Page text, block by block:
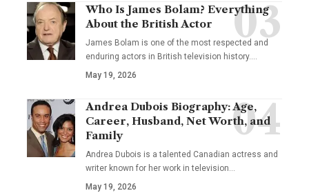
Who Is James Bolam? Everything
About the British Actor
James Bolam is one of the most respected and
enduring actors in British television history.…
May 19, 2026
Andrea Dubois Biography: Age,
Career, Husband, Net Worth, and
Family
Andrea Dubois is a talented Canadian actress and
writer known for her work in television…
May 19, 2026